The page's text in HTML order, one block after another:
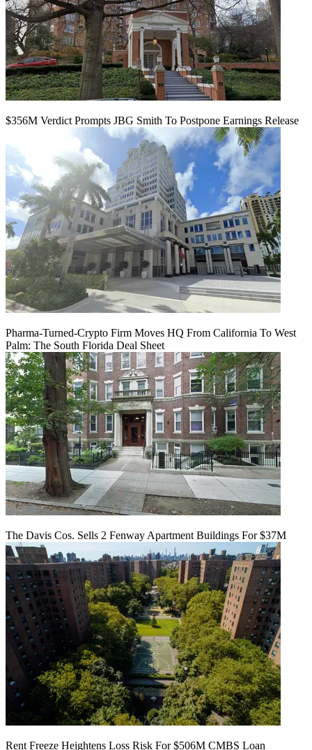
$356M Verdict Prompts JBG Smith To Postpone Earnings Release
Pharma-Turned-Crypto Firm Moves HQ From California To West
Palm: The South Florida Deal Sheet
The Davis Cos. Sells 2 Fenway Apartment Buildings For $37M
Rent Freeze Heightens Loss Risk For $506M CMBS Loan